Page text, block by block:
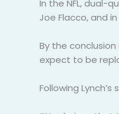
In the NFL, dual-
Joe Flacco, and
By the
expect to be
Following